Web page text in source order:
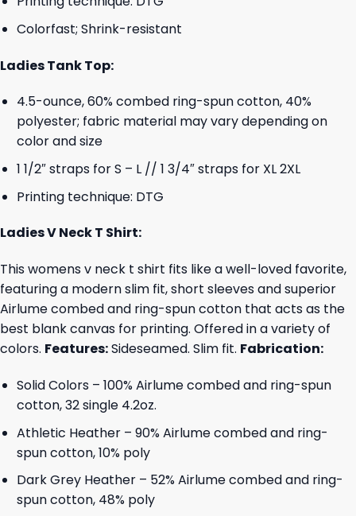
Colorfast; Shrink-resistant
Ladies Tank Top:
4.5-ounce, 60% combed ring-spun cotton, 40%
polyester; fabric material may vary depending on
color and size
1 1/2″ straps for S – L // 1 3/4″ straps for XL 2XL
Printing technique: DTG
Ladies V Neck T Shirt:
This womens v neck t shirt fits like a well-loved favorite,
featuring a modern slim fit, short sleeves and superior
Airlume combed and ring-spun cotton that acts as the
best blank canvas for printing. Offered in a variety of
colors. Features:Sideseamed. Slim fit. Fabrication:
Solid Colors – 100% Airlume combed and ring-spun
cotton, 32 single 4.2oz.
Athletic Heather – 90% Airlume combed and ring-
spun cotton, 10% poly
Dark Grey Heather – 52% Airlume combed and ring-
spun cotton, 48% poly